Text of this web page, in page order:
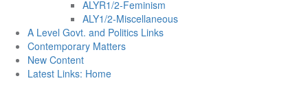
ALYR1/2-Feminism
ALY1/2-Miscellaneous
A Level Govt. and Politics Links
Contemporary Matters
New Content
Latest Links: Home